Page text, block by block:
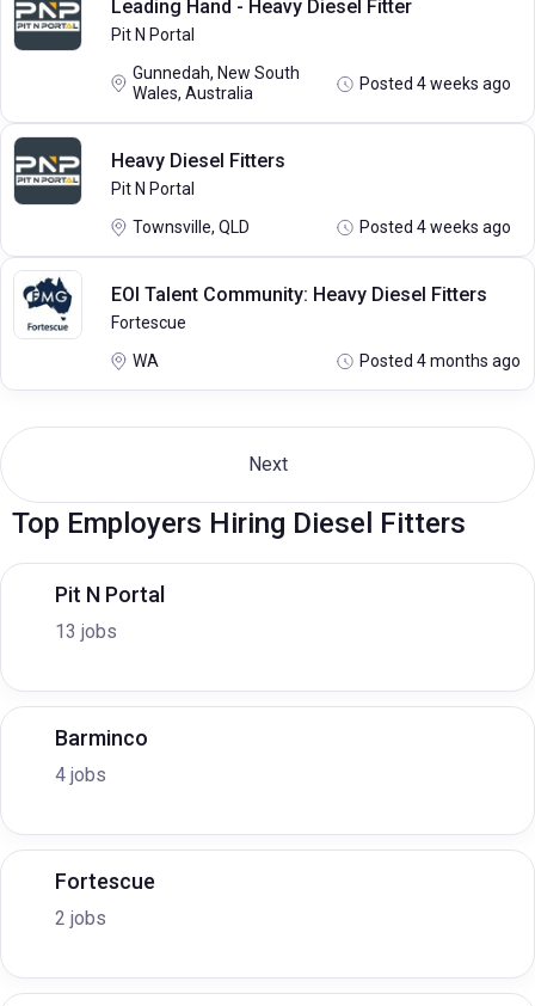
Leading Hand - Heavy Diesel Fitter
Pit N Portal
Gunnedah, New South
Wales, Australia
Posted 4 weeks ago
Heavy Diesel Fitters
Pit N Portal
Townsville, QLD Posted 4 weeks ago
EOI Talent Community: Heavy Diesel Fitters
Fortescue
WA Posted 4 months ago
Next
Top Employers Hiring Diesel Fitters
Pit N Portal
13 jobs
Barminco
4 jobs
Fortescue
2 jobs